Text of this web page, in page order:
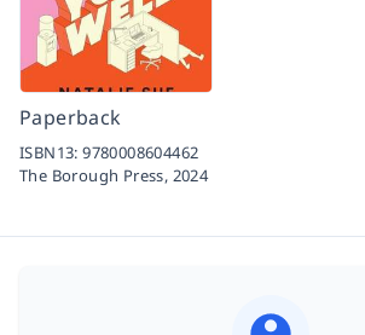
Paperback
ISBN13:9780008604462
The Borough Press, 2024